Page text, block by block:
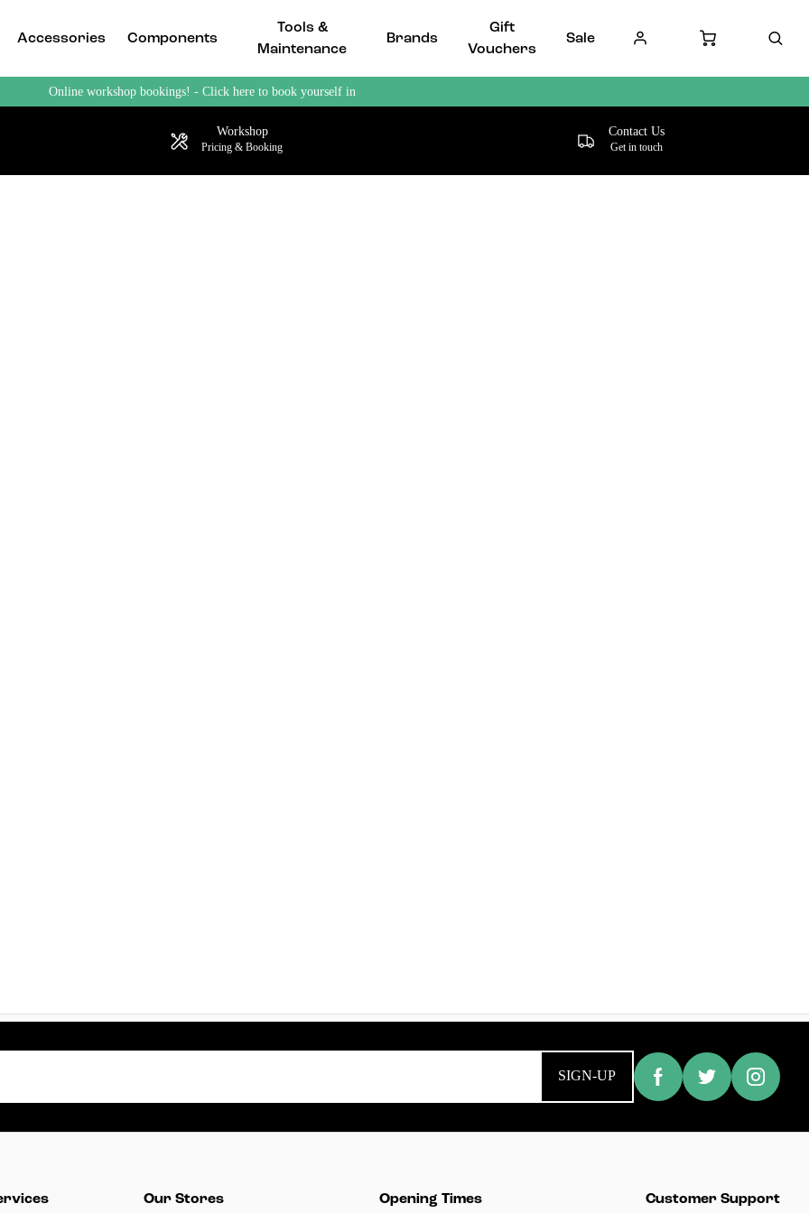
Accessories Components
Tools &
Maintenance
Brands
Gift
Vouchers
Sale
Online workshop bookings! - Click here to book yourself in
Pricing & Booking
Workshop
Get in touch
Contact Us
SIGN-UP
Our Stores Customer Support
Opening Times